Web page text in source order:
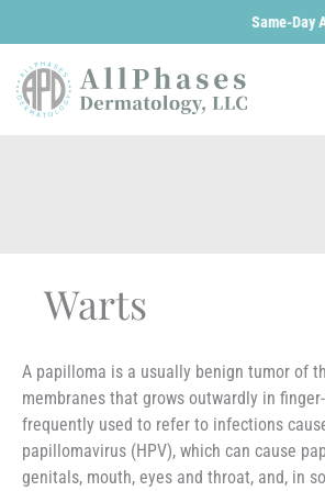
Same-Day
content
Warts
A papilloma is a usually benign tumor of
membranes that grows outwardly in
frequently used to refer to infections
papillomavirus (HPV), which can cause
genitals, mouth, eyes and throat, and, in